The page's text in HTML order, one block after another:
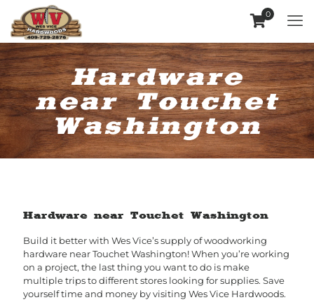
0
Hardware
near Touchet
Washington
Hardware near Touchet Washington
Build it better with Wes Vice’s supply of woodworking
hardware near Touchet Washington! When you’re working
on a project, the last thing you want to do is make
multiple trips to different stores looking for supplies. Save
yourself time and money by visiting Wes Vice Hardwoods.